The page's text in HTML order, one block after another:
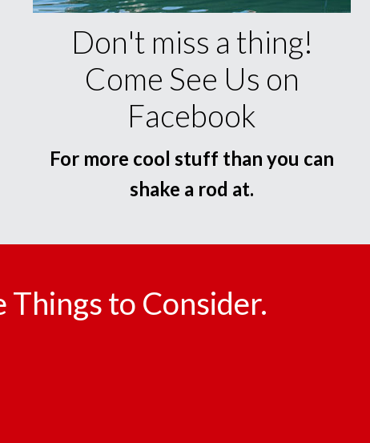
Don't miss a thing!
Come See Us on
Facebook
For more cool stuff than you can
shake a rod at.
to Consider.